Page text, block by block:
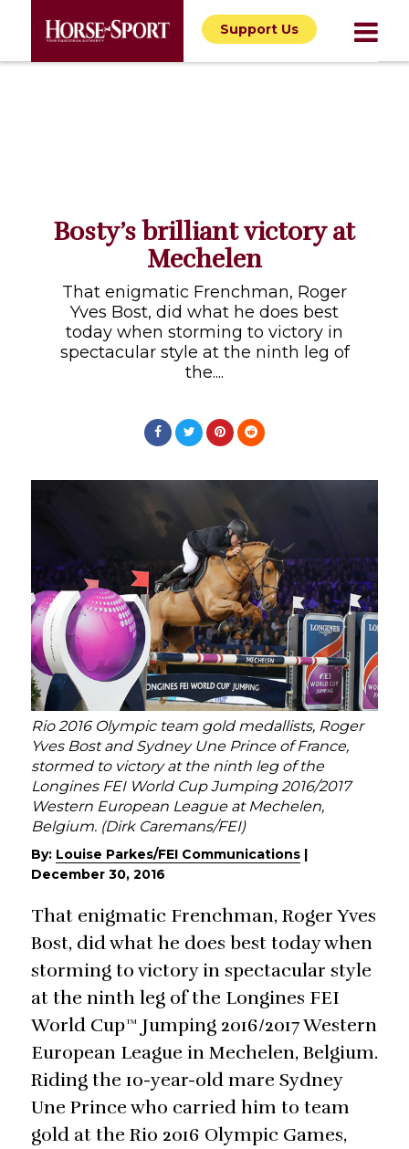
Support Us
Bosty’s brilliant victory at
Mechelen
That enigmatic Frenchman, Roger
Yves Bost, did what he does best
today when storming to victory in
spectacular style at the ninth leg of
the....
Rio 2016 Olympic team gold medallists, Roger
Yves Bost and Sydney Une Prince of France,
stormed to victory at the ninth leg of the
Longines FEI World Cup Jumping 2016/2017
Western European League at Mechelen,
Belgium. (Dirk Caremans/FEI)
By: Louise Parkes/FEI Communications |
December 30, 2016
That enigmatic Frenchman, Roger Yves
Bost, did what he does best today when
storming to victory in spectacular style
at the ninth leg of the Longines FEI
World Cup™ Jumping 2016/2017 Western
European League in Mechelen, Belgium.
Riding the 10-year-old mare Sydney
Une Prince who carried him to team
gold at the Rio 2016 Olympic Games,